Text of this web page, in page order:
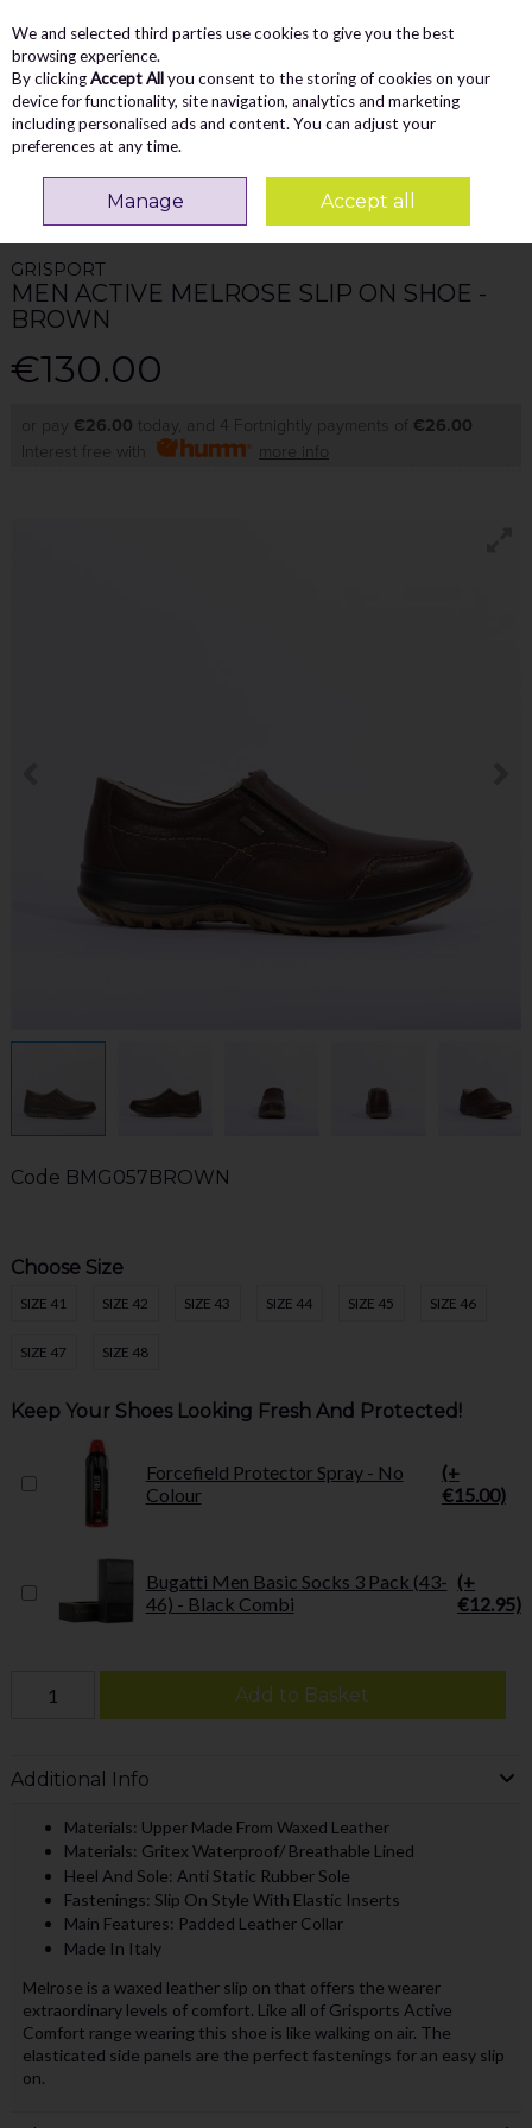
Skip to content
Menu
Search
Walking Shoes
Grisport Men Active Melrose Slip On Shoe -
GRISPORT
MEN ACTIVE MELROSE SLIP ON SHOE -
BROWN
€130.00
or pay €26.00 today, and 4 Fortnightly payments of €26.00
Interest free with
more info
Code BMG057BROWN
Choose Size
SIZE 41 SIZE 42 SIZE 43 SIZE 44 SIZE 45 SIZE 46
SIZE 47 SIZE 48
Keep Your Shoes Looking Fresh And Protected!
Forcefield Protector Spray - No
Colour
(+
€15.00)
Bugatti Men Basic Socks 3 Pack (43-
46) - Black Combi
(+
€12.95)
Add to Basket
Additional Info
Materials: Upper Made From Waxed Leather
Materials: Gritex Waterproof/ Breathable Lined
Heel And Sole: Anti Static Rubber Sole
Fastenings: Slip On Style With Elastic Inserts
Main Features: Padded Leather Collar
Made In Italy
Melrose is a waxed leather slip on that offers the wearer
extraordinary levels of comfort. Like all of Grisports Active
Comfort range wearing this shoe is like walking on air. The
elasticated side panels are the perfect fastenings for an easy slip
on.
We and selected third parties use cookies to give you the best
browsing experience.
By clickingAccept Allyou consent to the storing of cookies on your
device for functionality, site navigation, analytics and marketing
including personalised ads and content. You can adjust your
preferences at any time.
Manage Accept all